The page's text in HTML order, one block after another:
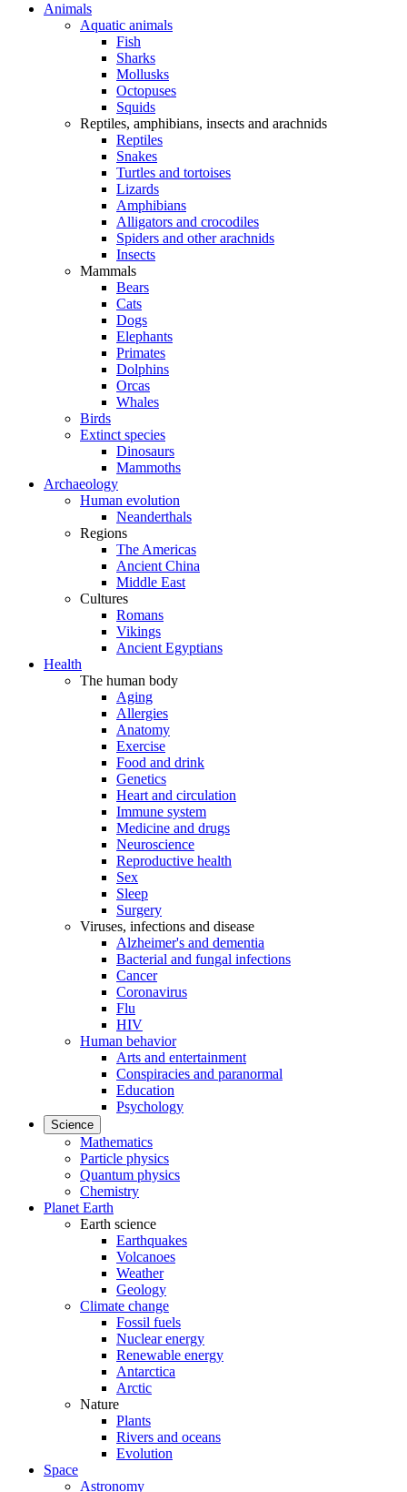
Animals
Aquatic animals
Fish
Sharks
Mollusks
Octopuses
Squids
Reptiles, amphibians, insects and arachnids
Reptiles
Snakes
Turtles and tortoises
Lizards
Amphibians
Alligators and crocodiles
Spiders and other arachnids
Insects
Mammals
Bears
Cats
Dogs
Elephants
Primates
Dolphins
Orcas
Whales
Birds
Extinct species
Dinosaurs
Mammoths
Archaeology
Human evolution
Neanderthals
Regions
The Americas
Ancient China
Middle East
Cultures
Romans
Vikings
Ancient Egyptians
Health
The human body
Aging
Allergies
Anatomy
Exercise
Food and drink
Genetics
Heart and circulation
Immune system
Medicine and drugs
Neuroscience
Reproductive health
Sex
Sleep
Surgery
Viruses, infections and disease
Alzheimer's and dementia
Bacterial and fungal infections
Cancer
Coronavirus
Flu
HIV
Human behavior
Arts and entertainment
Conspiracies and paranormal
Education
Psychology
Science
Mathematics
Particle physics
Quantum physics
Chemistry
Planet Earth
Earth science
Earthquakes
Volcanoes
Weather
Geology
Climate change
Fossil fuels
Nuclear energy
Renewable energy
Antarctica
Arctic
Nature
Plants
Rivers and oceans
Evolution
Space
Astronomy